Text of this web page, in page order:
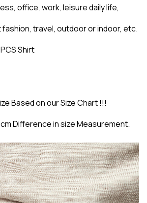
office, work, leisure daily life,
travel, outdoor or indoor, etc.
Shirt
Based on our Size Chart !!!
Difference in size Measurement.